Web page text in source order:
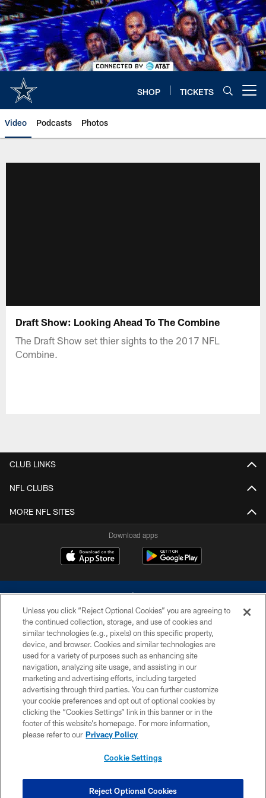
Skip
to
main
content
SHOP TICKETS
Video Podcasts Photos
Draft Show: Looking Ahead To The Combine
The Draft Show set thier sights to the 2017 NFL
Combine.
CLUB LINKS
NFL CLUBS
MORE NFL SITES
Download apps
©2026 Dallas Cowboys. All rights reserved. Do not duplicate in any form
without permission of the Dallas Cowboys. The Dallas Cowboys
Cheerleaders will not initiate contact with any person to request personal or
financial information.
PRIVACY POLICY
ACCESSIBILITY
SITE MAP
COOKIE SETTINGS
Unless you click “Reject Optional Cookies” you are agreeing to
the continued collection, storage, and use of cookies and
similar technologies (e.g., pixels) on this specific property,
device, and browser. Cookies and similar technologies are
used for a variety of purposes such as enhancing site
navigation, analyzing site usage, and assisting in our
marketing and advertising efforts, including targeted
advertising through third parties. You can further customize
your cookie preferences and opt out of optional cookies by
clicking the “Cookies Settings” link in this banner or in the
footer of this website’s homepage. For more information,
please refer to our Privacy Policy
Cookie Settings
Reject Optional Cookies